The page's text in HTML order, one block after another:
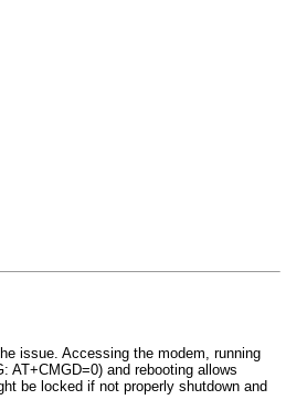
issue. Accessing the modem, running
AT+CMGD=0) and rebooting allows
be locked if not properly shutdown and